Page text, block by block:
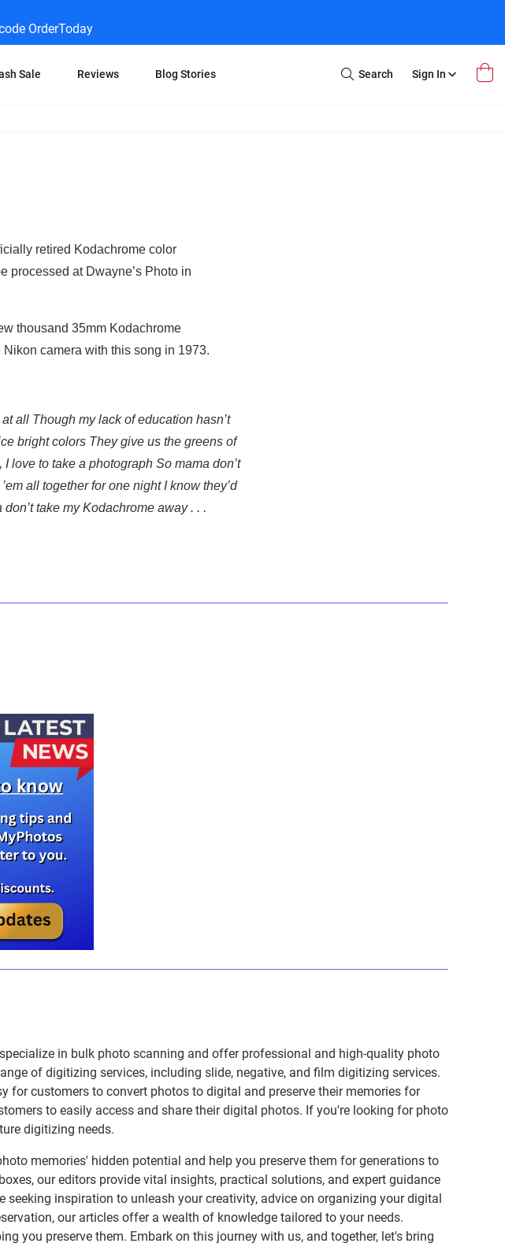
OrderToday
Individual 16mm Reel to DVD
Page
Sale Reviews Blog Stories
Search
Sign In
retired Kodachrome color
processed at Dwayne’s Photo in
thousand 35mm Kodachrome
camera with this song in 1973.
all Though my lack of education hasn’t
bright colors They give us the greens of
love to take a photograph So mama don’t
all together for one night I know they’d
take my Kodachrome away . . .
in bulk photo scanning and offer professional and high-quality photo
of digitizing services, including slide, negative, and film digitizing services.
for customers to convert photos to digital and preserve their memories for
to easily access and share their digital photos. If you're looking for photo
digitizing needs.
memories' hidden potential and help you preserve them for generations to
our editors provide vital insights, practical solutions, and expert guidance
inspiration to unleash your creativity, advice on organizing your digital
our articles offer a wealth of knowledge tailored to your needs.
you preserve them. Embark on this journey with us, and together, let's bring